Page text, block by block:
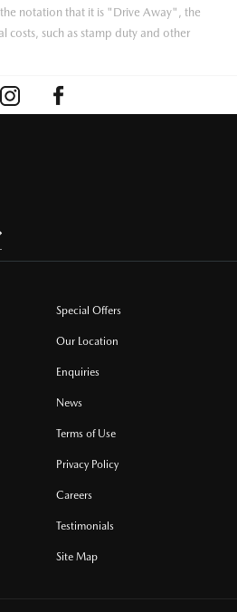
notation that it is "Drive Away", the
costs, such as stamp duty and other
Special Offers
Our Location
Enquiries
News
Terms of Use
Privacy Policy
Careers
Testimonials
Site Map